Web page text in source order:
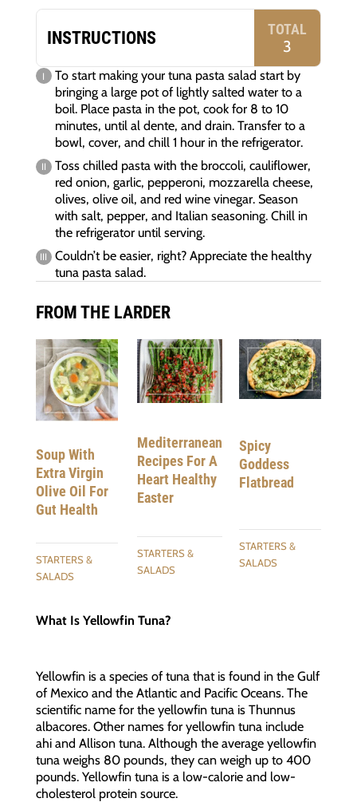
INSTRUCTIONS TOTAL
3
To start making your tuna pasta salad start by
bringing a large pot of lightly salted water to a
boil. Place pasta in the pot, cook for 8 to 10
minutes, until al dente, and drain. Transfer to a
bowl, cover, and chill 1 hour in the refrigerator.
Toss chilled pasta with the broccoli, cauliflower,
red onion, garlic, pepperoni, mozzarella cheese,
olives, olive oil, and red wine vinegar. Season
with salt, pepper, and Italian seasoning. Chill in
the refrigerator until serving.
Couldn’t be easier, right? Appreciate the healthy
tuna pasta salad.
FROM THE LARDER
Soup With
Extra Virgin
Olive Oil For
Gut Health
STARTERS &
SALADS
Mediterranean
Recipes For A
Heart Healthy
Easter
STARTERS &
SALADS
Spicy
Goddess
Flatbread
STARTERS &
SALADS
What Is Yellowfin Tuna?
Yellowfin is a species of tuna that is found in the Gulf
of Mexico and the Atlantic and Pacific Oceans. The
scientific name for the yellowfin tuna is Thunnus
albacores. Other names for yellowfin tuna include
ahi and Allison tuna. Although the average yellowfin
tuna weighs 80 pounds, they can weigh up to 400
pounds. Yellowfin tuna is a low-calorie and low-
cholesterol protein source.